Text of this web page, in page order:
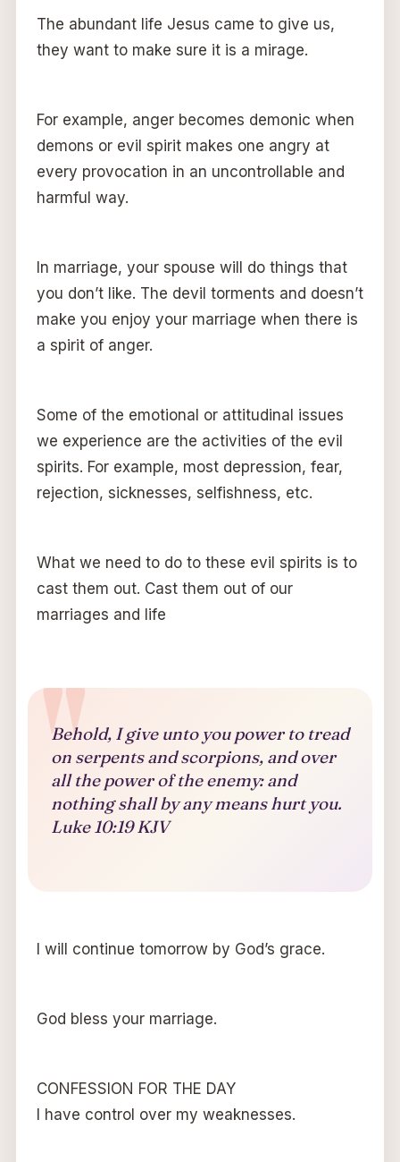
The abundant life Jesus came to give us,
they want to make sure it is a mirage.
For example, anger becomes demonic when
demons or evil spirit makes one angry at
every provocation in an uncontrollable and
harmful way.
In marriage, your spouse will do things that
you don’t like. The devil torments and doesn’t
make you enjoy your marriage when there is
a spirit of anger.
Some of the emotional or attitudinal issues
we experience are the activities of the evil
spirits. For example, most depression, fear,
rejection, sicknesses, selfishness, etc.
What we need to do to these evil spirits is to
cast them out. Cast them out of our
marriages and life
Behold, I give unto you power to tread
on serpents and scorpions, and over
all the power of the enemy: and
nothing shall by any means hurt you.
Luke 10:19 KJV
I will continue tomorrow by God’s grace.
God bless your marriage.
CONFESSION FOR THE DAY
I have control over my weaknesses.